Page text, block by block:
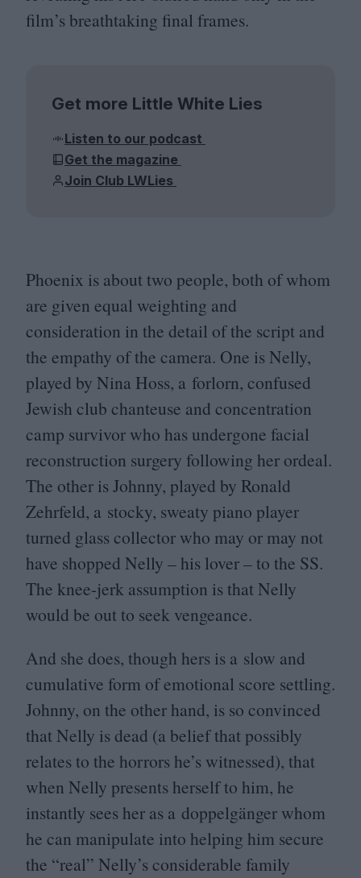
film’s breathtaking final frames.
Get more Little White Lies
Listen to our podcast
Get the magazine
Join Club LWLies
Phoenix is about two people, both of whom
are given equal weighting and
consideration in the detail of the script and
the empathy of the camera. One is Nelly,
played by Nina Hoss, a forlorn, confused
Jewish club chanteuse and concentration
camp survivor who has undergone facial
reconstruction surgery following her ordeal.
The other is Johnny, played by Ronald
Zehrfeld, a stocky, sweaty piano player
turned glass collector who may or may not
have shopped Nelly – his lover – to the SS.
The knee-jerk assumption is that Nelly
would be out to seek vengeance.
And she does, though hers is a slow and
cumulative form of emotional score settling.
Johnny, on the other hand, is so convinced
that Nelly is dead (a belief that possibly
relates to the horrors he’s witnessed), that
when Nelly presents herself to him, he
instantly sees her as a doppelgänger whom
he can manipulate into helping him secure
the “real” Nelly’s considerable family